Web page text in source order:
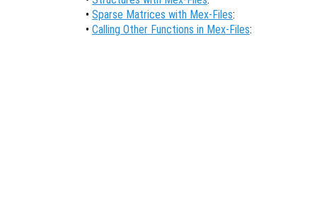
• Sparse Matrices with Mex-Files:
• Calling Other Functions in Mex-Files: